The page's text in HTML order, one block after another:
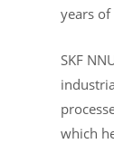
years
SKF
which